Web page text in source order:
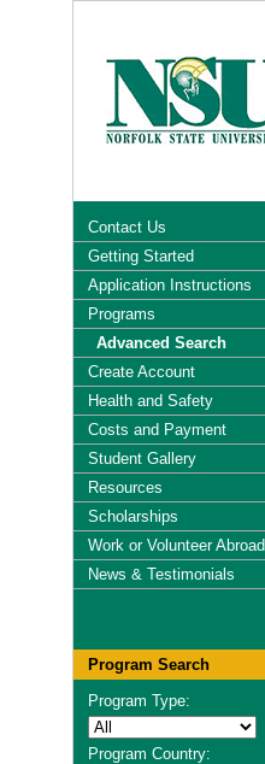
Contact Us
Getting Started
Application Instructions
Programs
Advanced Search
Create Account
Health and Safety
Costs and Payment
Student Gallery
Resources
Scholarships
Work or Volunteer Abroad
News & Testimonials
Program Search
Program Type:
Program Country: